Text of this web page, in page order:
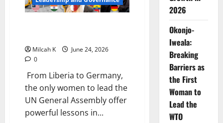
Women
Milcah K
June 24, 2026
0
From Liberia to Germany,
the only women to lead the
UN General Assembly offer
powerful lessons in...
2026
Okonjo-
Iweala:
Breaking
Barriers as
the First
Woman to
Lead the
WTO